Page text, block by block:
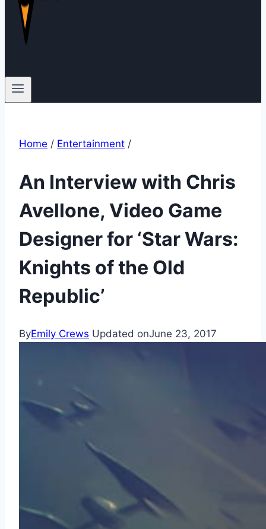
Home / Entertainment /
An Interview with Chris
Avellone, Video Game
Designer for ‘Star Wars:
Knights of the Old
Republic’
ByEmily Crews Updated onJune 23, 2017